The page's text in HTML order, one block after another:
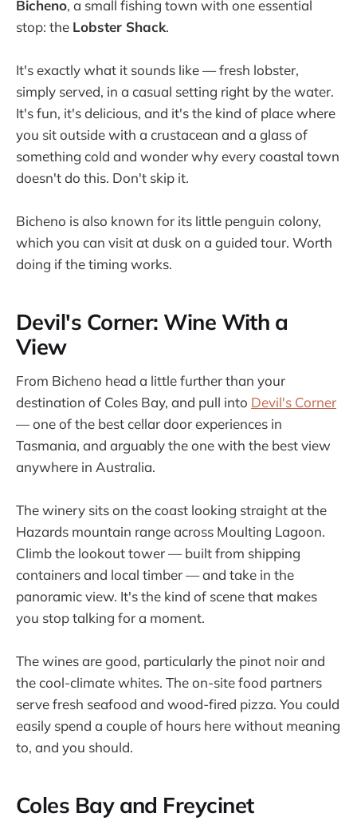
Bicheno, a small fishing town with one essential
stop: the Lobster Shack.
It's exactly what it sounds like — fresh lobster,
simply served, in a casual setting right by the water.
It's fun, it's delicious, and it's the kind of place where
you sit outside with a crustacean and a glass of
something cold and wonder why every coastal town
doesn't do this. Don't skip it.
Bicheno is also known for its little penguin colony,
which you can visit at dusk on a guided tour. Worth
doing if the timing works.
Devil's Corner: Wine With a
View
From Bicheno head a little further than your
destination of Coles Bay, and pull into Devil's Corner
— one of the best cellar door experiences in
Tasmania, and arguably the one with the best view
anywhere in Australia.
The winery sits on the coast looking straight at the
Hazards mountain range across Moulting Lagoon.
Climb the lookout tower — built from shipping
containers and local timber — and take in the
panoramic view. It's the kind of scene that makes
you stop talking for a moment.
The wines are good, particularly the pinot noir and
the cool-climate whites. The on-site food partners
serve fresh seafood and wood-fired pizza. You could
easily spend a couple of hours here without meaning
to, and you should.
Coles Bay and Freycinet